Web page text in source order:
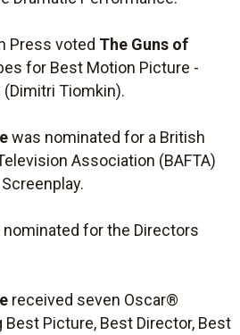
Press voted The Guns of
for Best Motion Picture -
(Dimitri Tiomkin).
was nominated for a British
Association (BAFTA)
for the Directors
received seven Oscar®
Picture, Best Director, Best